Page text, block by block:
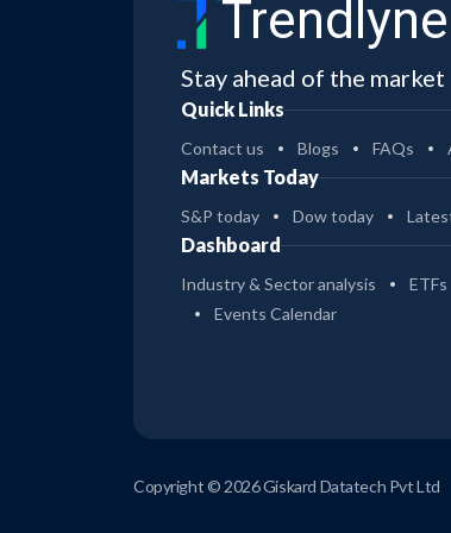
Trendlyne
Stay ahead of the market
Quick Links
Contact us Blogs FAQs
Markets Today
S&P today Dow today
Dashboard
Industry & Sector analysis ETFs
Events Calendar
Copyright © 2026 Giskard Datatech Pvt Ltd